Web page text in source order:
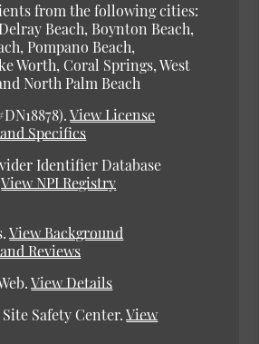
from the following cities:
Beach, Boynton Beach,
Pompano Beach,
Worth, Coral Springs, West
North Palm Beach
View License
Specifics
Identifier Database
View NPI Registry
View Background
Reviews
View Details
Safety Center.View